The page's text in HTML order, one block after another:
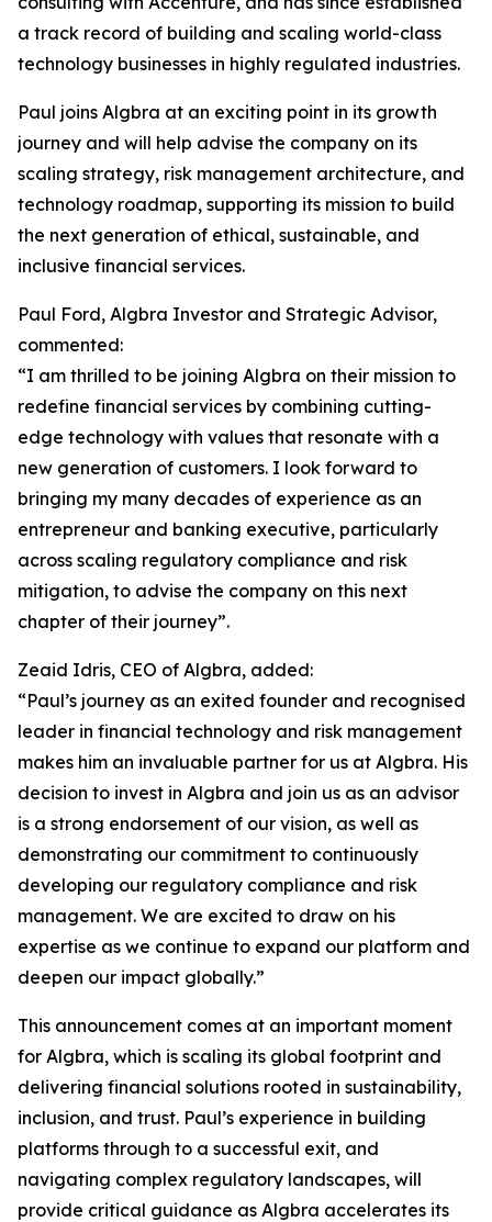
a track record of building and scaling world-class
technology businesses in highly regulated industries.
Paul joins Algbra at an exciting point in its growth
journey and will help advise the company on its
scaling strategy, risk management architecture, and
technology roadmap, supporting its mission to build
the next generation of ethical, sustainable, and
inclusive financial services.
Paul Ford, Algbra Investor and Strategic Advisor,
commented:
“I am thrilled to be joining Algbra on their mission to
redefine financial services by combining cutting-
edge technology with values that resonate with a
new generation of customers. I look forward to
bringing my many decades of experience as an
entrepreneur and banking executive, particularly
across scaling regulatory compliance and risk
mitigation, to advise the company on this next
chapter of their journey”.
Zeaid Idris, CEO of Algbra, added:
“Paul’s journey as an exited founder and recognised
leader in financial technology and risk management
makes him an invaluable partner for us at Algbra. His
decision to invest in Algbra and join us as an advisor
is a strong endorsement of our vision, as well as
demonstrating our commitment to continuously
developing our regulatory compliance and risk
management. We are excited to draw on his
expertise as we continue to expand our platform and
deepen our impact globally.”
This announcement comes at an important moment
for Algbra, which is scaling its global footprint and
delivering financial solutions rooted in sustainability,
inclusion, and trust. Paul’s experience in building
platforms through to a successful exit, and
navigating complex regulatory landscapes, will
provide critical guidance as Algbra accelerates its